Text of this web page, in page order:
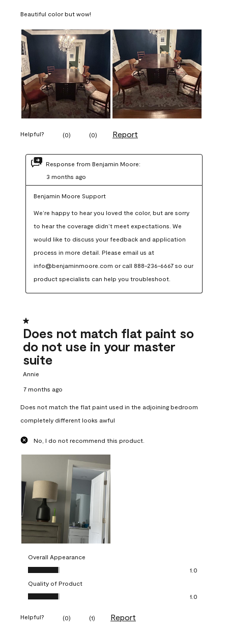
Beautiful color but wow!
Helpful? (0) (0) Report
Response from Benjamin Moore:
3 months ago
Benjamin Moore Support
We’re happy to hear you loved the color, but are sorry
to hear the coverage didn’t meet expectations. We
would like to discuss your feedback and application
process in more detail. Please email us at
info@benjaminmoore.com or call 888-236-6667 so our
product specialists can help you troubleshoot.
1 out of 5 stars.
Does not match flat paint so
do not use in your master
suite
Annie
7 months ago
Does not match the flat paint used in the adjoining bedroom
completely different looks awful
No, I do not recommend this product.
Overall Appearance
Overall Appearance, 1.0 out of 5
1.0
Quality of Product
Quality of Product, 1.0 out of 5
1.0
Helpful? (0) (1) Report